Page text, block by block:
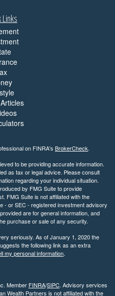
Links
on FINRA's BrokerCheck.
to be providing accurate information.
as tax or legal advice. Please consult
regarding your individual situation.
by FMG Suite to provide
FMG Suite is not affiliated with the
- or SEC - registered investment advisory
are for general information, and
purchase or sale of any security.
seriously. As of January 1, 2020 the
the following link as an extra
my personal information.
Member FINRA/SIPC. Advisory services
Wealth Partners is not affiliated with the